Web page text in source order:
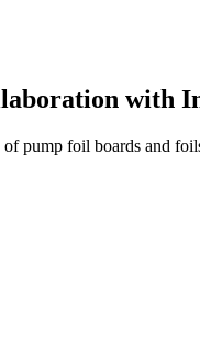
with
pump foil boards and